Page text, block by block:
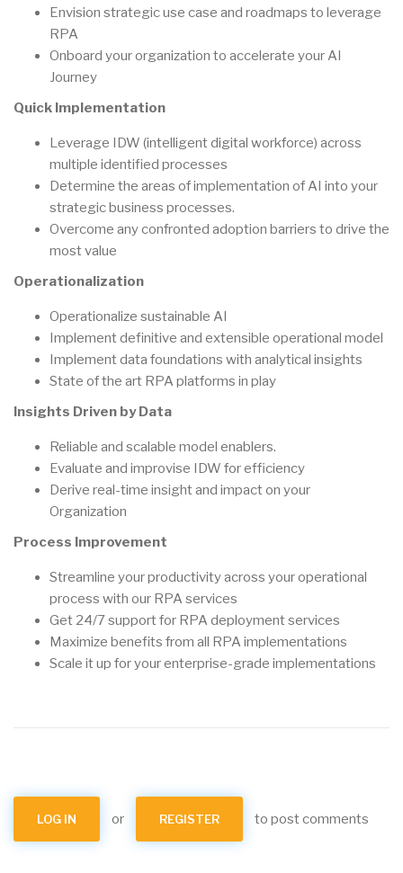
Envision strategic use case and roadmaps to leverage
RPA
Onboard your organization to accelerate your AI
Journey
Quick Implementation
Leverage IDW (intelligent digital workforce) across
multiple identified processes
Determine the areas of implementation of AI into your
strategic business processes.
Overcome any confronted adoption barriers to drive the
most value
Operationalization
Operationalize sustainable AI
Implement definitive and extensible operational model
Implement data foundations with analytical insights
State of the art RPA platforms in play
Insights Driven by Data
Reliable and scalable model enablers.
Evaluate and improvise IDW for efficiency
Derive real-time insight and impact on your
Organization
Process Improvement
Streamline your productivity across your operational
process with our RPA services
Get 24/7 support for RPA deployment services
Maximize benefits from all RPA implementations
Scale it up for your enterprise-grade implementations
LOG IN or REGISTER to post comments